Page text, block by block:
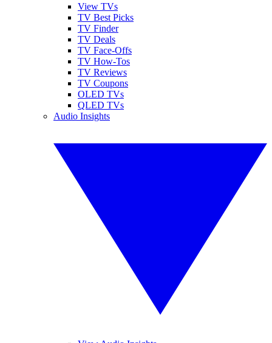
View TVs
TV Best Picks
TV Finder
TV Deals
TV Face-Offs
TV How-Tos
TV Reviews
TV Coupons
OLED TVs
QLED TVs
Audio Insights